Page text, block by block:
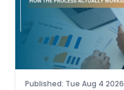
Published: Tue Aug 4 2026